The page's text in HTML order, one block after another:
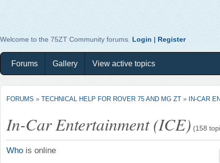
Welcome to the 75ZT Community forums. Login | Register
Forums Gallery View active topics
FORUMS » TECHNICAL HELP FOR ROVER 75 AND MG ZT » IN-CAR
In-Car Entertainment (ICE) (158
Who is online